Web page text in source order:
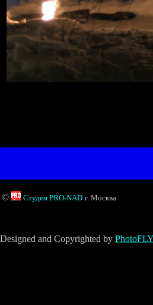
© Студия PRO-NAD г. Москва
Designed and Copyrighted by